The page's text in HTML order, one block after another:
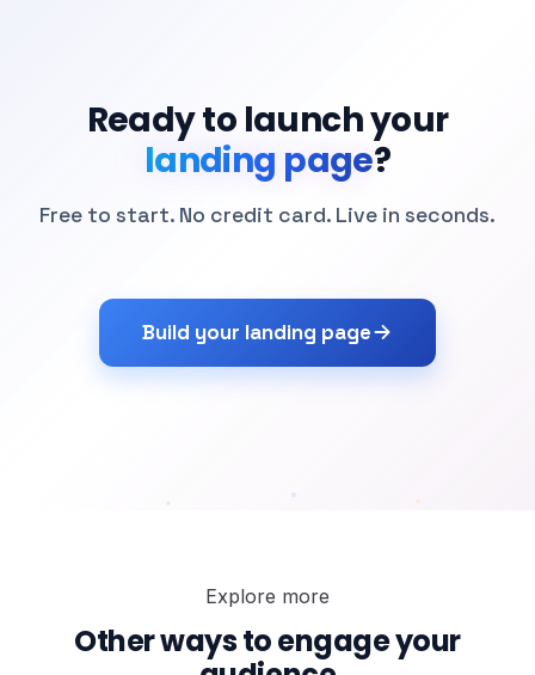
Ready to launch your
landing page?
Free to start. No credit card. Live in seconds.
Build your landing page
Explore more
Other ways to engage your